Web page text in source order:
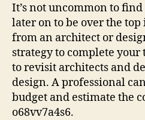
It’s not uncommon to
later on to be over the top
from an architect or
strategy to complete your
to revisit architects and
design. A professional
budget and estimate the
o68vv7a4s6.